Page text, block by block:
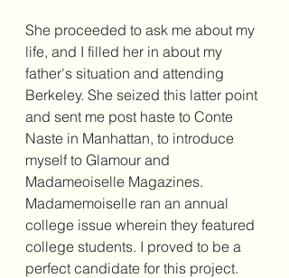
She proceeded to ask me about my
life, and I filled her in about my
father's situation and attending
Berkeley. She seized this latter point
and sent me post haste to Conte
Naste in Manhattan, to introduce
myself to Glamour and
Madameoiselle Magazines.
Madamemoiselle ran an annual
college issue wherein they featured
college students. I proved to be a
perfect candidate for this project.